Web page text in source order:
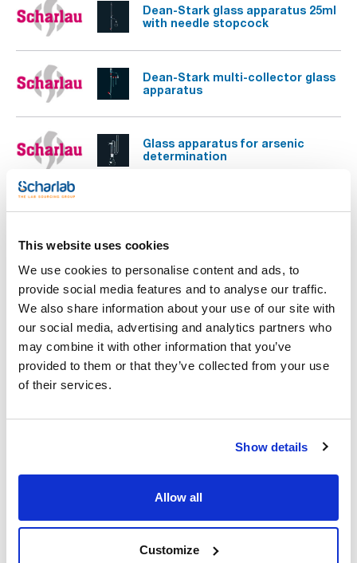
This website uses cookies
We use cookies to personalise content and ads, to
provide social media features and to analyse our traffic.
We also share information about your use of our site with
our social media, advertising and analytics partners who
may combine it with other information that you’ve
provided to them or that they’ve collected from your use
of their services.
Show details
Allow all
Customize
Dean-Stark glass apparatus 25ml
with needle stopcock
Dean-Stark multi-collector glass
apparatus
Glass apparatus for arsenic
determination
Glass apparatus for arsenic
Glass apparatus for
determination of alcoholic grade
in wines
Glass apparatus for volatile
acidity determination in wines
determination of sulfurous